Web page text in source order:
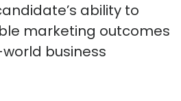
ability to
marketing outcomes
business